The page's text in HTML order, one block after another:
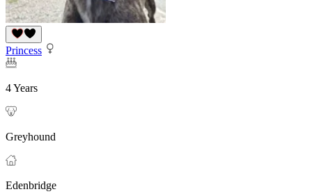
Princess
4 Years
Greyhound
Edenbridge